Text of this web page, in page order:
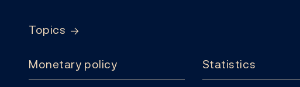
Topics
Monetary policy
Statistics